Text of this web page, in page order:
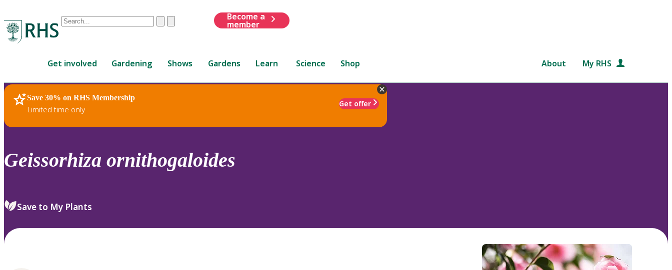
Conduct
are
up
and
down
review
select.
ClearSubmit
Become a
member
Get involved Gardening Shows Gardens Learn Science Shop About My RHS
Save 30% on RHS Membership
Limited time only
Get offer
RHS Home Plants
Geissorhiza ornithogaloides
Save to My Plants